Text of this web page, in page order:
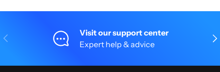
Previous
Visit our support center
Expert help & advice